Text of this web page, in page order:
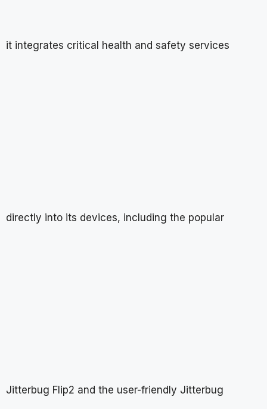
it integrates critical health and safety services
directly into its devices, including the popular
Jitterbug Flip2 and the user-friendly Jitterbug